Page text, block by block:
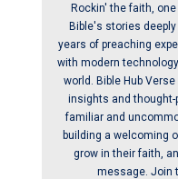
Rockin' the faith,
Bible's stories
years of preaching
with modern
world. Bible Hub
insights and thought-
familiar and
building a welcoming
grow in their faith,
message. Join